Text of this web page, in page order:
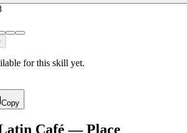
for this skill yet.
Copy
Café — Place